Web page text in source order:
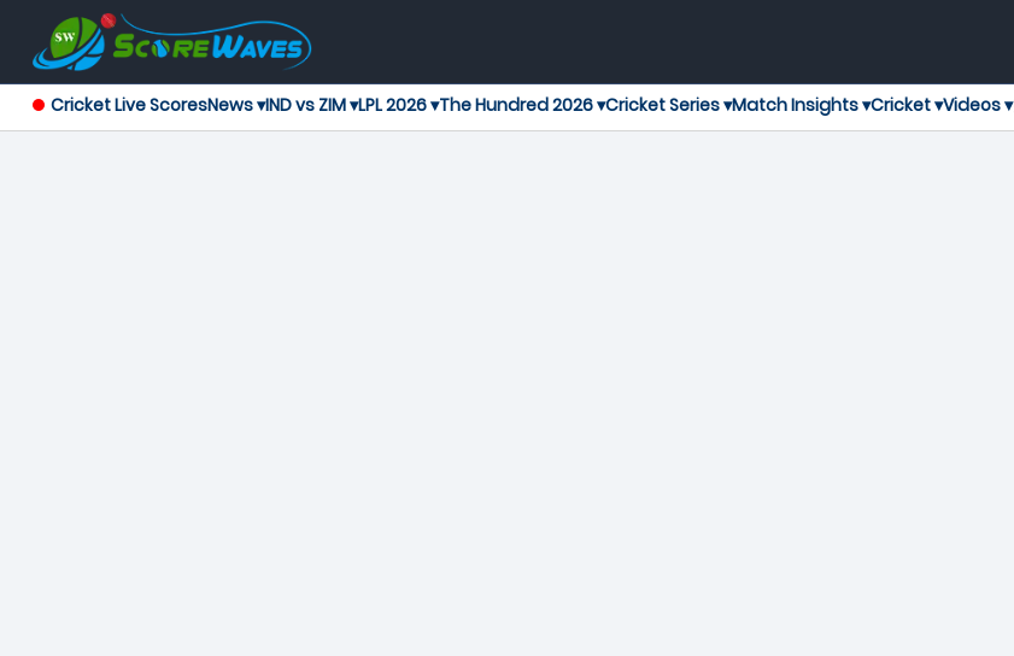
Cricket Live ScoresNews ▾IND vs ZIM ▾LPL 2026 ▾The Hundred 2026 ▾Cricket Series ▾Match Insights ▾Cricket ▾Videos ▾